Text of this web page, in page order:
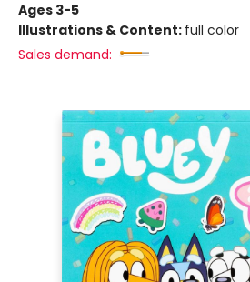
Ages 3-5
Illustrations & Content: full color
Sales demand: